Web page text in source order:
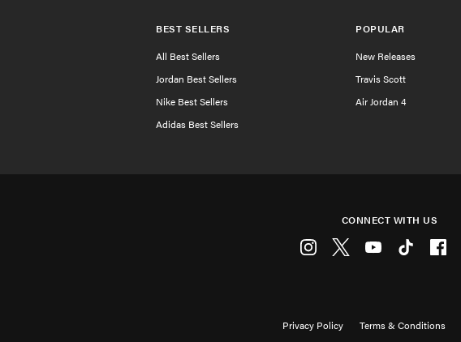
BEST SELLERS
All Best Sellers
Jordan Best Sellers
Nike Best Sellers
Adidas Best Sellers
POPULAR
New Releases
Travis Scott
Air Jordan 4
CONNECT WITH US
Privacy Policy Terms & Conditions